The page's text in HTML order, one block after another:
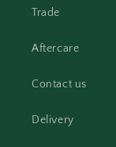
Trade
Aftercare
Contact us
Delivery